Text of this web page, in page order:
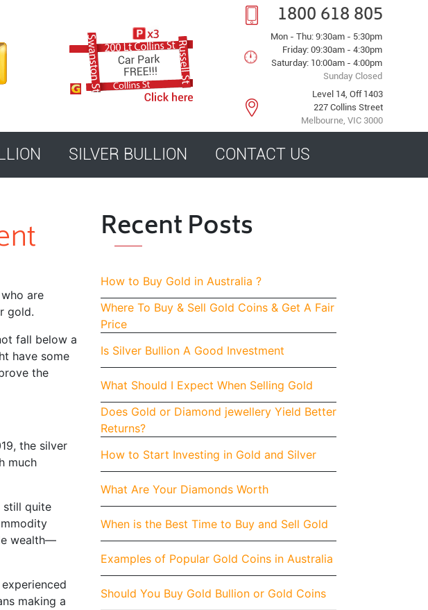
1800 618 805
Mon - Thu: 9:30am - 5:30pm
Friday: 09:30am - 4:30pm
Saturday: 10:00am - 4:00pm
Sunday Closed
Level 14, Off 1403
227 Collins Street
Melbourne, VIC 3000
SILVER BULLION CONTACT US
are
gold.
fall below a
have some
the
the silver
much
still quite
wealth—
making a
Recent Posts
How to Buy Gold in Australia ?
Where To Buy & Sell Gold Coins & Get A Fair
Price
Is Silver Bullion A Good Investment
What Should I Expect When Selling Gold
Does Gold or Diamond jewellery Yield Better
Returns?
How to Start Investing in Gold and Silver
What Are Your Diamonds Worth
When is the Best Time to Buy and Sell Gold
Examples of Popular Gold Coins in Australia
Should You Buy Gold Bullion or Gold Coins